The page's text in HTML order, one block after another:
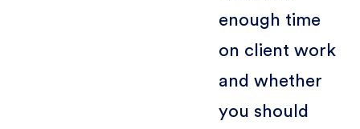
enough time
on client work
and whether
you should